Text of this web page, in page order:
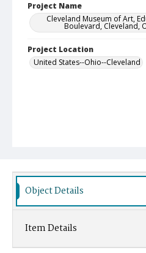
Project Name
Cleveland Museum of Art,
Boulevard, Cleveland,
Project Location
United States--Ohio--Cleveland
Object Details
Item Details